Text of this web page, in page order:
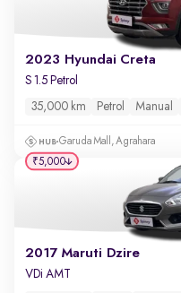
2023 Hyundai Creta
S 1.5 Petrol
35,000 km Petrol Manual
Garuda Mall, Agrahara
2017 Maruti Dzire
VDi AMT
₹5,000